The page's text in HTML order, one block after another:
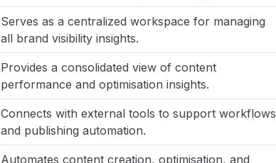
Serves as a centralized workspace for managing
all brand visibility insights.
Provides a consolidated view of content
performance and optimisation insights.
Connects with external tools to support workflows
and publishing automation.
Automates content creation, optimisation, and